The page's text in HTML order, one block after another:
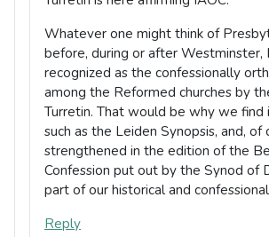
Whatever one might think of
before, during or after Westminster,
recognized as the confessionally
among the Reformed churches by
Turretin. That would be why we
such as the Leiden Synopsis, and, of
strengthened in the edition of the
Confession put out by the Synod of
part of our historical and
Reply